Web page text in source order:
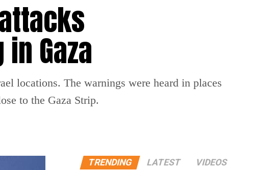
Gaza
locations. The warnings were heard in places
to the Gaza Strip.
TRENDING LATEST VIDEOS